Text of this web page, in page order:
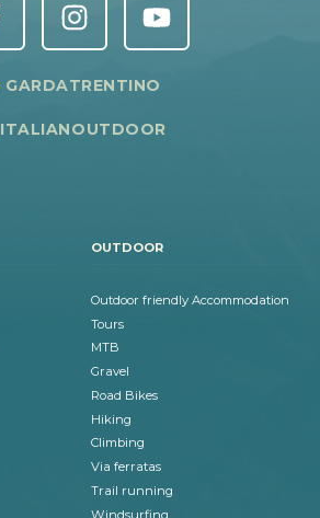
GARDATRENTINO
ITALIANOUTDOOR
OUTDOOR
Outdoor friendly Accommodation
Tours
MTB
Gravel
Road Bikes
Hiking
Climbing
Via ferratas
Trail running
Windsurfing